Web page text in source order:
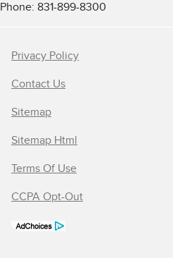
Phone: 831-899-8300
Privacy Policy
Contact Us
Sitemap
Sitemap Html
Terms Of Use
CCPA Opt-Out